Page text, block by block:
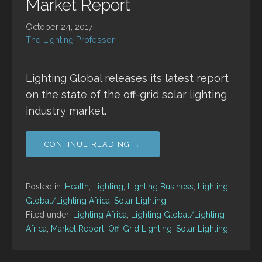
Market Report
October 24, 2017
The Lighting Professor
Lighting Global releases its latest report
on the state of the off-grid solar lighting
industry market.
CONTINUE READING →
Posted in: Health Lighting Lighting Business
Lighting
Global/Lighting Africa Solar Lighting
Filed under:
Lighting Africa
Lighting Global/Lighting
Africa
Market Report Off-Grid Lighting Solar Lighting